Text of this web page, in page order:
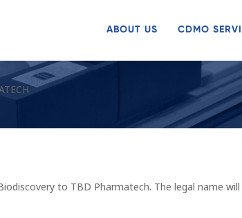
ABOUT US CDMO
to TBD Pharmatech. The legal name